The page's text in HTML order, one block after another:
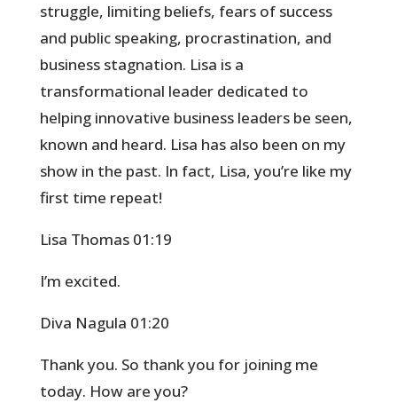
struggle, limiting beliefs, fears of success
and public speaking, procrastination, and
business stagnation. Lisa is a
transformational leader dedicated to
helping innovative business leaders be seen,
known and heard. Lisa has also been on my
show in the past. In fact, Lisa, you’re like my
first time repeat!
Lisa Thomas 01:19
I’m excited.
Diva Nagula 01:20
Thank you. So thank you for joining me
today. How are you?